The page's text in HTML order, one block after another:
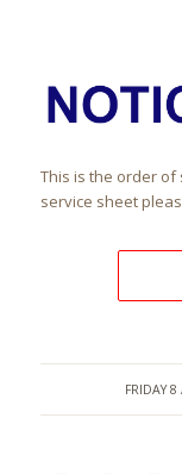
This is the order of
service sheet
FRIDAY